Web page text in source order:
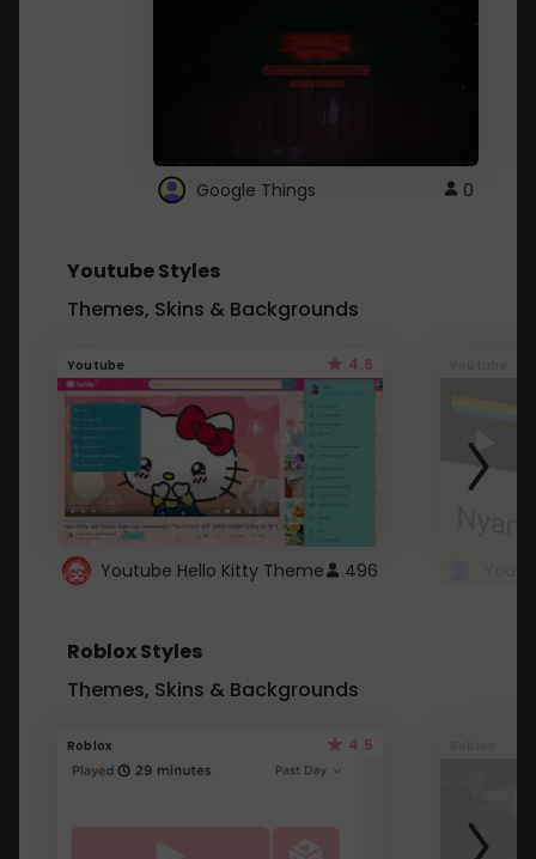
Google Things 0
Youtube Styles
Themes, Skins & Backgrounds
Youtube 4.6
Youtube Hello Kitty Theme 496
Roblox Styles
Themes, Skins & Backgrounds
Roblox 4.5